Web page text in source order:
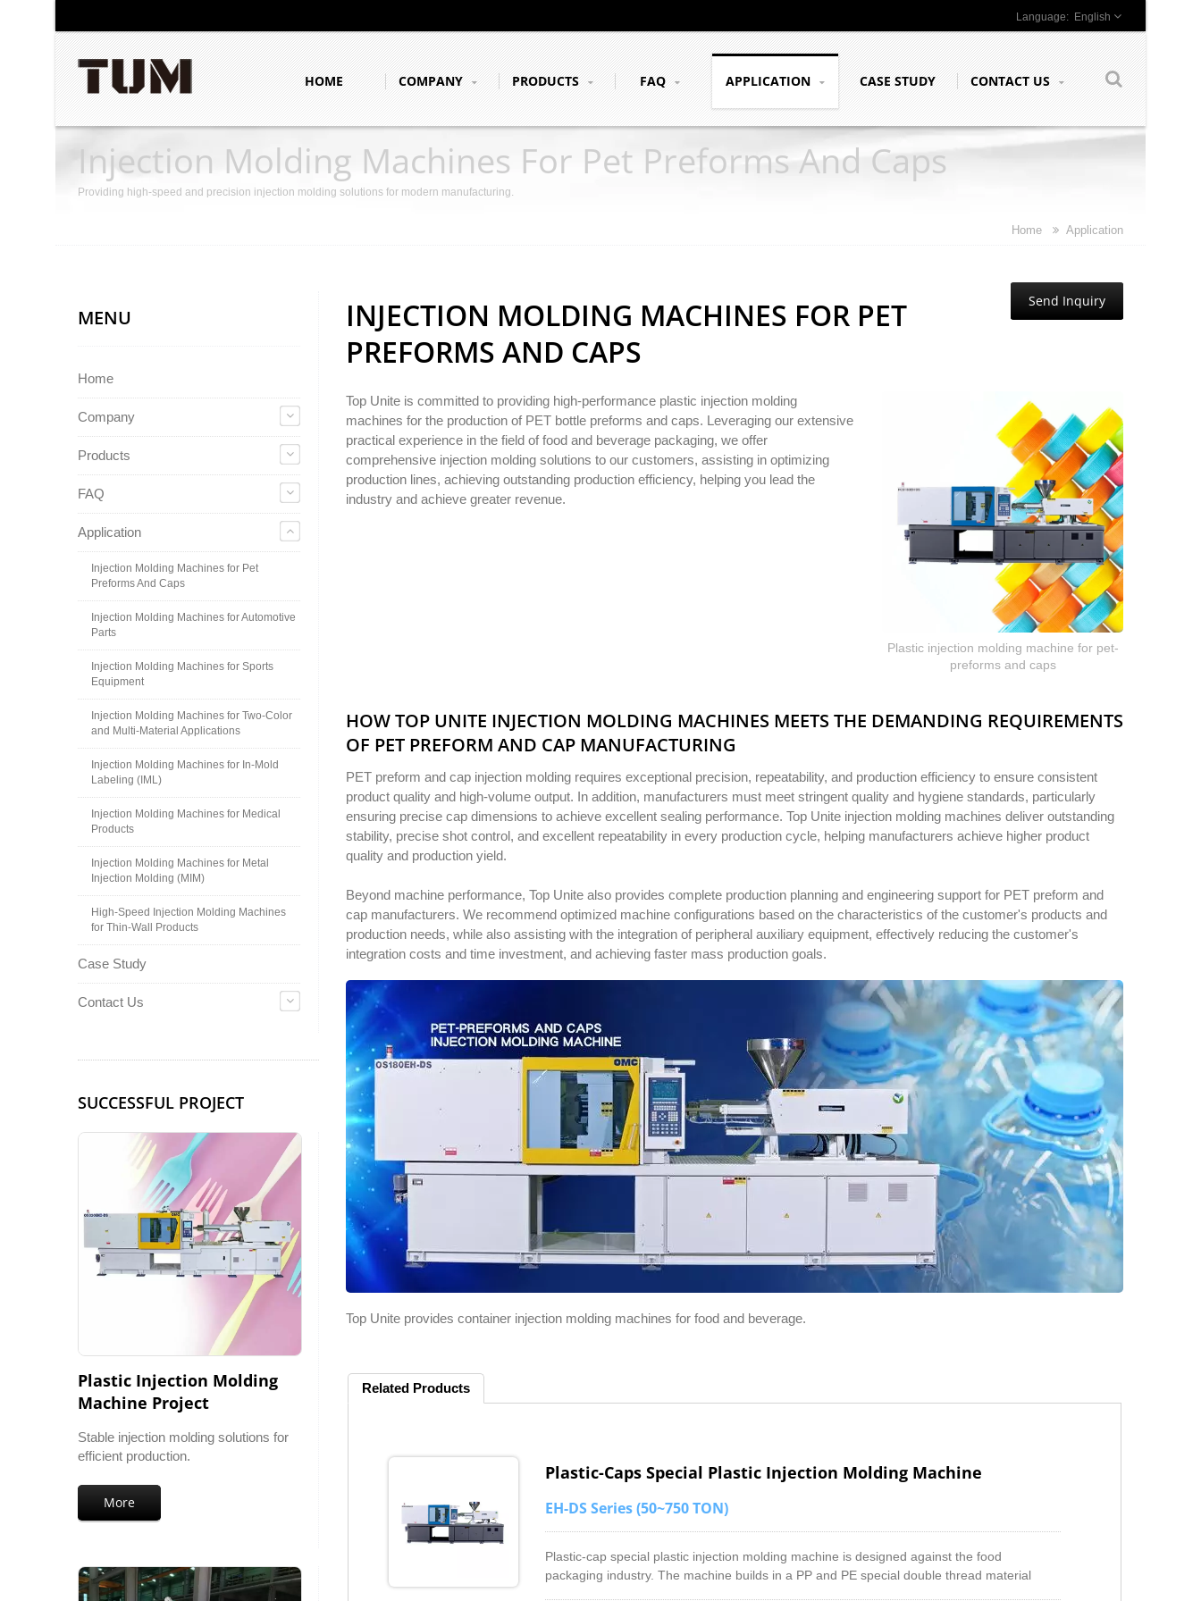
English
HOME COMPANY PRODUCTS FAQ APPLICATION CASE STUDY CONTACT US
Injection Molding Machines For Pet Preforms And Caps
Providing high-speed and precision injection molding solutions for modern manufacturing.
Home Application
MENU
Home
Company
Products
FAQ
Application
Injection Molding Machines for Pet
Preforms And Caps
Injection Molding Machines for Automotive
Parts
Injection Molding Machines for Sports
Equipment
Injection Molding Machines for Two-Color
and Multi-Material Applications
Injection Molding Machines for In-Mold
Labeling (IML)
Injection Molding Machines for Medical
Products
Injection Molding Machines for Metal
Injection Molding (MIM)
High-Speed Injection Molding Machines
for Thin-Wall Products
Case Study
Contact Us
SUCCESSFUL PROJECT
Plastic Injection Molding
Machine Project
Stable injection molding solutions for
efficient production.
More
Send Inquiry
INJECTION MOLDING MACHINES FOR PET
PREFORMS AND CAPS
Plastic injection molding machine for pet-
preforms and caps
Top Unite is committed to providing high-performance plastic injection molding
machines for the production of PET bottle preforms and caps. Leveraging our extensive
practical experience in the field of food and beverage packaging, we offer
comprehensive injection molding solutions to our customers, assisting in optimizing
production lines, achieving outstanding production efficiency, helping you lead the
industry and achieve greater revenue.
HOW TOP UNITE INJECTION MOLDING MACHINES MEETS THE DEMANDING REQUIREMENTS
OF PET PREFORM AND CAP MANUFACTURING
PET preform and cap injection molding requires exceptional precision, repeatability, and production efficiency to ensure consistent
product quality and high-volume output. In addition, manufacturers must meet stringent quality and hygiene standards, particularly
ensuring precise cap dimensions to achieve excellent sealing performance. Top Unite injection molding machines deliver outstanding
stability, precise shot control, and excellent repeatability in every production cycle, helping manufacturers achieve higher product
quality and production yield.
Beyond machine performance, Top Unite also provides complete production planning and engineering support for PET preform and
cap manufacturers. We recommend optimized machine configurations based on the characteristics of the customer's products and
production needs, while also assisting with the integration of peripheral auxiliary equipment, effectively reducing the customer's
integration costs and time investment, and achieving faster mass production goals.
Top Unite provides container injection molding machines for food and beverage.
Related Products
Plastic-Caps Special Plastic Injection Molding Machine
EH-DS Series (50~750 TON)
Plastic-cap special plastic injection molding machine is designed against the food
packaging industry. The machine builds in a PP and PE special double thread material